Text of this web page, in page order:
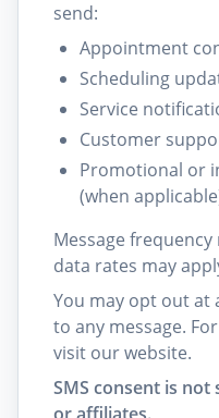
send:
Appointment
Scheduling
Service
Customer
Promotional or
(when
Message frequency
data rates may
You may opt out at
to any message.
visit our website.
SMS consent is